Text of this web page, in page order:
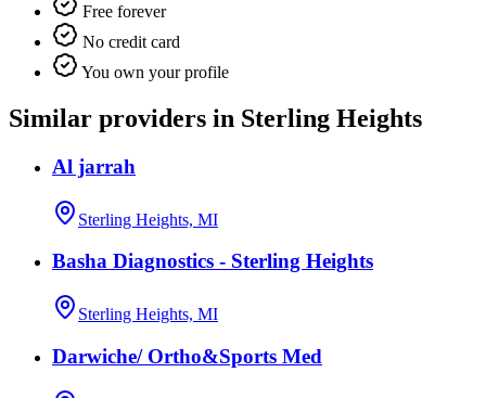
Free forever
No credit card
You own your profile
Similar providers in Sterling Heights
Al jarrah
Sterling Heights, MI
Basha Diagnostics - Sterling Heights
Sterling Heights, MI
Darwiche/ Ortho&Sports Med